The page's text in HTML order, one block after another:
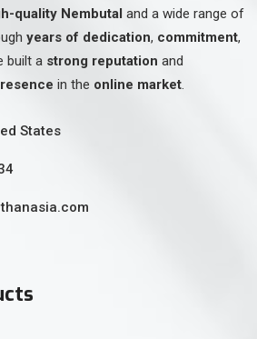
quality Nembutal and a wide range of
years of dedication, commitment,
built a strong reputation and
in the online market.
States